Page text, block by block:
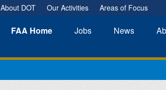
About DOT Our Activities Areas of Focus
FAA Home Jobs News